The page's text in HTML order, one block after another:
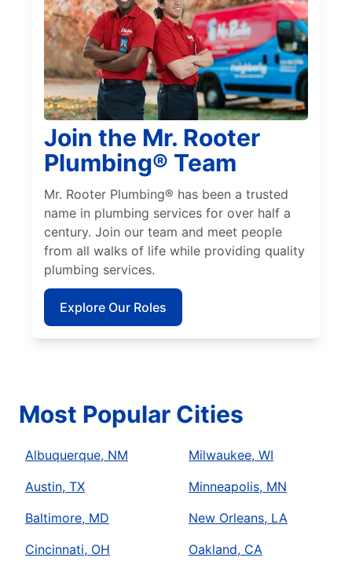
Join the Mr. Rooter
Plumbing® Team
Mr. Rooter Plumbing® has been a trusted
name in plumbing services for over half a
century. Join our team and meet people
from all walks of life while providing quality
plumbing services.
Explore Our Roles
Most Popular Cities
Albuquerque, NM
Austin, TX
Baltimore, MD
Cincinnati, OH
Milwaukee, WI
Minneapolis, MN
New Orleans, LA
Oakland, CA